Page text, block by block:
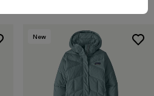
New